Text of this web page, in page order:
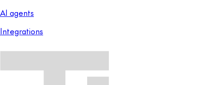
AI agents
Integrations